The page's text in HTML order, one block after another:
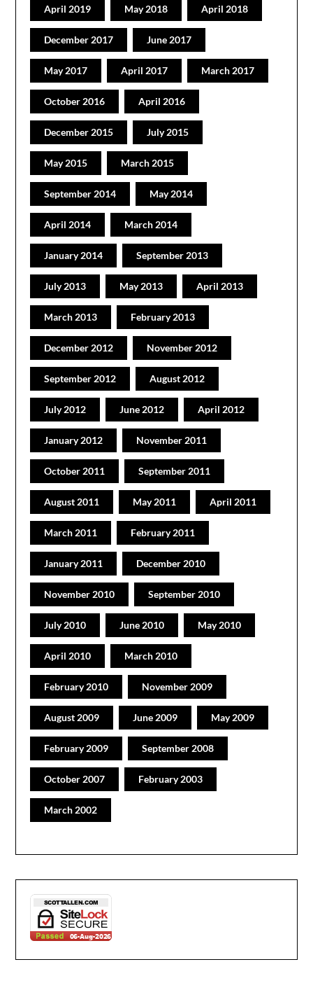
April 2019 May 2018 April 2018
December 2017 June 2017
May 2017 April 2017 March 2017
October 2016 April 2016
December 2015 July 2015
May 2015 March 2015
September 2014 May 2014
April 2014 March 2014
January 2014 September 2013
July 2013 May 2013 April 2013
March 2013 February 2013
December 2012 November 2012
September 2012 August 2012
July 2012 June 2012 April 2012
January 2012 November 2011
October 2011 September 2011
August 2011 May 2011 April 2011
March 2011 February 2011
January 2011 December 2010
November 2010 September 2010
July 2010 June 2010 May 2010
April 2010 March 2010
February 2010 November 2009
August 2009 June 2009 May 2009
February 2009 September 2008
October 2007 February 2003
March 2002